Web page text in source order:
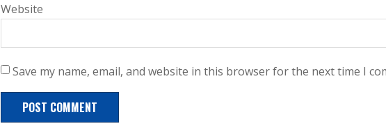
Website
Save my name, email, and website in this browser for the next time I